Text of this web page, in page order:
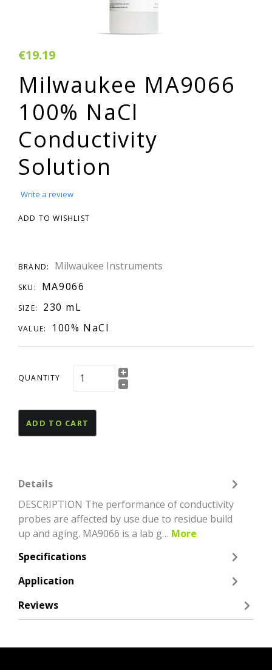
€19.19
Milwaukee MA9066
100% NaCl
Conductivity
Solution
Write a review
ADD TO WISHLIST
BRAND: Milwaukee Instruments
SKU: MA9066
SIZE: 230 mL
VALUE: 100% NaCl
QUANTITY +
-
ADD TO CART
Details
DESCRIPTION The performance of conductivity
probes are affected by use due to residue build
up and aging. MA9066 is a lab g… More
Specifications
Application
Reviews